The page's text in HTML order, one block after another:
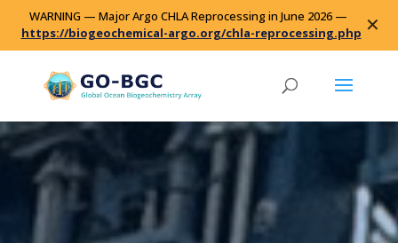
WARNING — Major Argo CHLA Reprocessing in June 2026 —
https://biogeochemical-argo.org/chla-reprocessing.php ✕